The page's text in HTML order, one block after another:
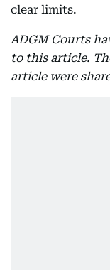
clear limits.
ADGM Courts
to this article.
article were